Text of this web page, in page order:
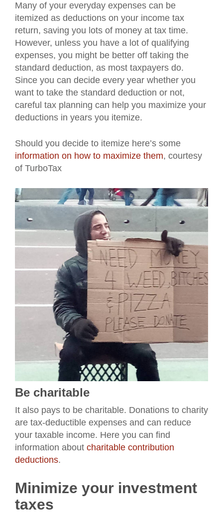
Many of your everyday expenses can be
itemized as deductions on your income tax
return, saving you lots of money at tax time.
However, unless you have a lot of qualifying
expenses, you might be better off taking the
standard deduction, as most taxpayers do.
Since you can decide every year whether you
want to take the standard deduction or not,
careful tax planning can help you maximize your
deductions in years you itemize.
Should you decide to itemize here’s some
information on how to maximize them, courtesy
of TurboTax
Be charitable
It also pays to be charitable. Donations to charity
are tax-deductible expenses and can reduce
your taxable income. Here you can find
information about charitable contribution
deductions.
Minimize your investment
taxes